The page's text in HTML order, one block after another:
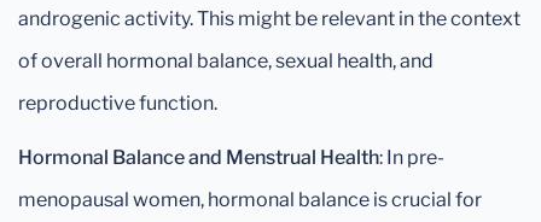
androgenic activity. This might be relevant in the context
of overall hormonal balance, sexual health, and
reproductive function.
Hormonal Balance and Menstrual Health: In pre-
menopausal women, hormonal balance is crucial for